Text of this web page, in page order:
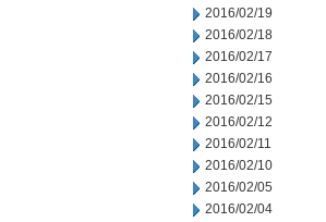
2016/02/19
2016/02/18
2016/02/17
2016/02/16
2016/02/15
2016/02/12
2016/02/11
2016/02/10
2016/02/05
2016/02/04